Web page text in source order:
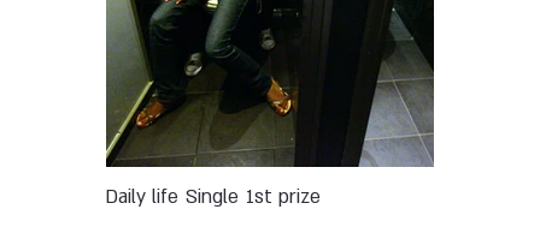
Daily life Single 1st prize